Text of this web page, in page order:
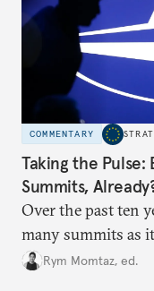
COMMENTARY
Taking the Pulse:
Summits,
Over the past ten
many summits as
Cold War. Are
Rym Momtaz, ed.